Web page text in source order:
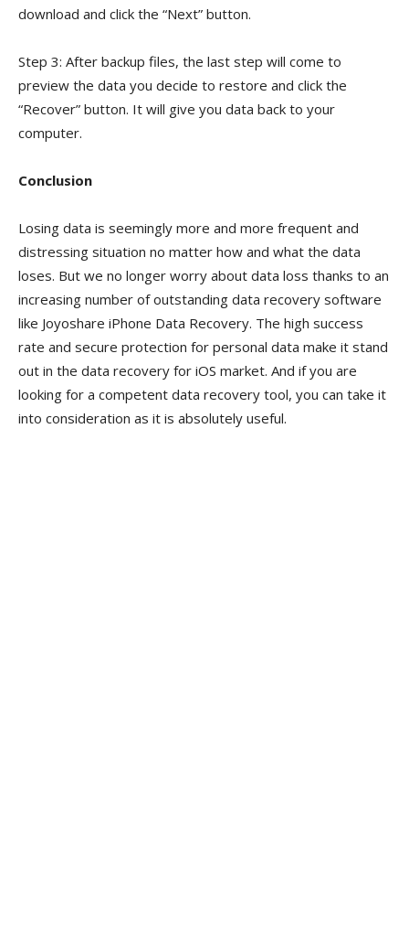
download and click the “Next” button.
Step 3: After backup files, the last step will come to
preview the data you decide to restore and click the
“Recover” button. It will give you data back to your
computer.
Conclusion
Losing data is seemingly more and more frequent and
distressing situation no matter how and what the data
loses. But we no longer worry about data loss thanks to an
increasing number of outstanding data recovery software
like Joyoshare iPhone Data Recovery. The high success
rate and secure protection for personal data make it stand
out in the data recovery for iOS market. And if you are
looking for a competent data recovery tool, you can take it
into consideration as it is absolutely useful.